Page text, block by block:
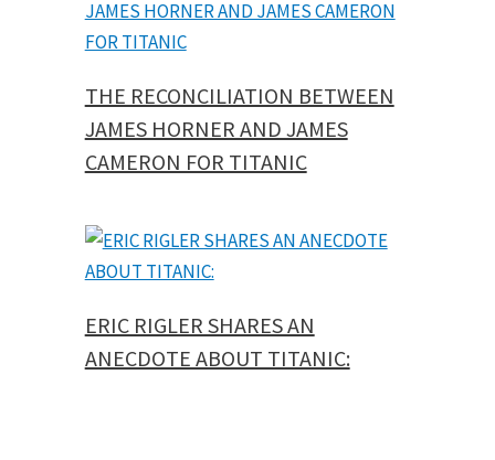
THE RECONCILIATION BETWEEN
JAMES HORNER AND JAMES
CAMERON FOR TITANIC
ERIC RIGLER SHARES AN
ANECDOTE ABOUT TITANIC: